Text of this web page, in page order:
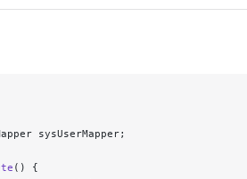
sysUserMapper;
() {